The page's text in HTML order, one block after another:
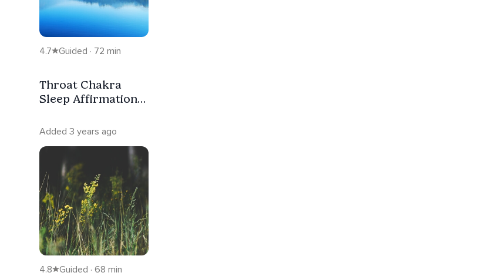
4.7 Guided · 72 min
Throat Chakra
Sleep Affirmation
Added 3 years ago
4.8 Guided · 68 min